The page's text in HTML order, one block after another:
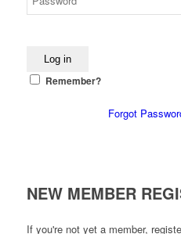
Remember?
Forgot
NEW MEMBER
If you're not yet a member,